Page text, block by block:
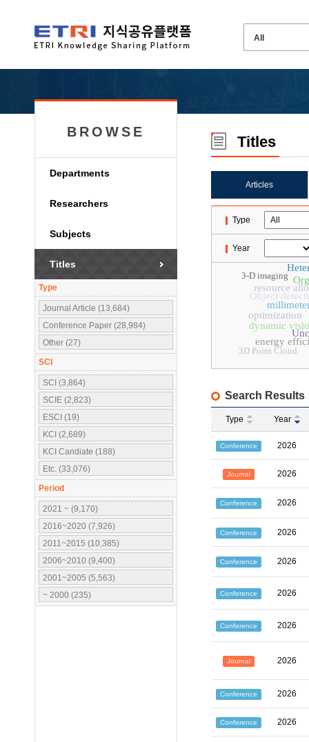
BROWSE
Departments
Researchers
Subjects
Titles
Type
Journal Article (13,684)
Conference Paper (28,984)
Other (27)
SCI
SCI (3,864)
SCIE (2,823)
ESCI (19)
KCI (2,689)
KCI Candiate (188)
Etc. (33,076)
Period
2021 ~ (9,170)
2016~2020 (7,926)
2011~2015 (10,385)
2006~2010 (9,400)
2001~2005 (5,563)
~ 2000 (235)
Titles
Articles
Type
Year
dynamic
resource
energy
optimization
Object
3-D imaging
3D Point Cloud
Search Results
Type Year
Conference 2026
Journal 2026
Conference 2026
Conference 2026
Conference 2026
Conference 2026
Conference 2026
Journal 2026
Conference 2026
Conference 2026